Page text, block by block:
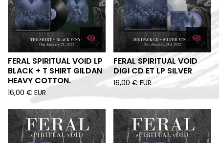
FERAL SPIRITUAL VOID LP
BLACK + T SHIRT GILDAN
HEAVY COTTON.
16,00 € EUR
FERAL SPIRITUAL VOID
DIGI CD ET LP SILVER
16,00€ EUR